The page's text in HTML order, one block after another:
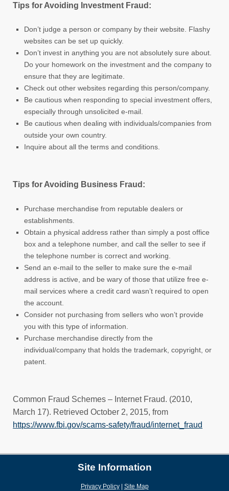
Tips for Avoiding Investment Fraud:
Don’t judge a person or company by their website. Flashy
websites can be set up quickly.
Don’t invest in anything you are not absolutely sure about.
Do your homework on the investment and the company to
ensure that they are legitimate.
Check out other websites regarding this person/company.
Be cautious when responding to special investment offers,
especially through unsolicited e-mail.
Be cautious when dealing with individuals/companies from
outside your own country.
Inquire about all the terms and conditions.
Tips for Avoiding Business Fraud:
Purchase merchandise from reputable dealers or
establishments.
Obtain a physical address rather than simply a post office
box and a telephone number, and call the seller to see if
the telephone number is correct and working.
Send an e-mail to the seller to make sure the e-mail
address is active, and be wary of those that utilize free e-
mail services where a credit card wasn’t required to open
the account.
Consider not purchasing from sellers who won’t provide
you with this type of information.
Purchase merchandise directly from the
individual/company that holds the trademark, copyright, or
patent.
Common Fraud Schemes – Internet Fraud. (2010,
March 17). Retrieved October 2, 2015, from
https://www.fbi.gov/scams-safety/fraud/internet_fraud
Site Information
Privacy Policy| Site Map